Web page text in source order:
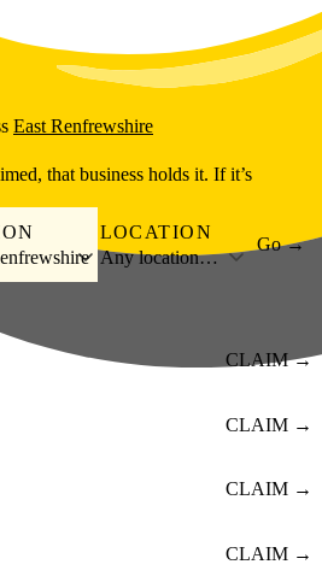
East Renfrewshire
that business holds it. If it’s
LOCATION
Any location…
Go →
CLAIM →
CLAIM →
CLAIM →
CLAIM →